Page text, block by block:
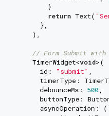
            }
return Text(
          },
        ),
// Form Submit with
        TimerWidget<
void>(
          id:
"submit" ,
timerType:
          debounceMs:
500,
buttonType:
asyncOperation: